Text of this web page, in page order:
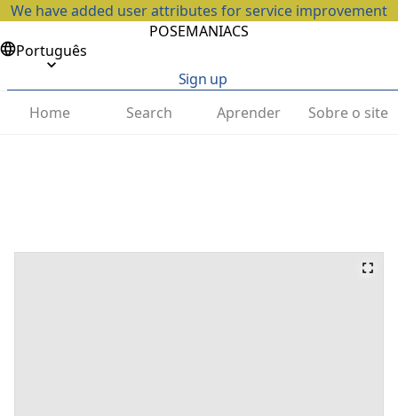
We have added user attributes for service improvement
POSEMANIACS
Português
Sign up
Home
Search Aprender Sobre o site